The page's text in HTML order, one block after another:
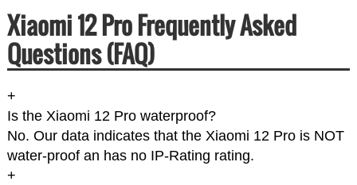
Xiaomi 12 Pro Frequently Asked
Questions (FAQ)
+
Is the Xiaomi 12 Pro waterproof?
No. Our data indicates that the Xiaomi 12 Pro is NOT
water-proof an has no IP-Rating rating.
+